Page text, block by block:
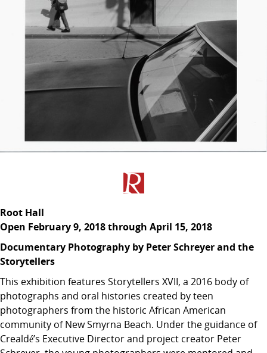
Root Hall
Open February 9, 2018 through April 15, 2018
Documentary Photography by Peter Schreyer and the
Storytellers
This exhibition features Storytellers XVII, a 2016 body of
photographs and oral histories created by teen
photographers from the historic African American
community of New Smyrna Beach. Under the guidance of
Crealdé’s Executive Director and project creator Peter